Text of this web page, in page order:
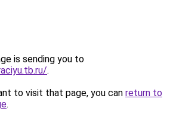
is sending you to
.
to visit that page, you can return to
.